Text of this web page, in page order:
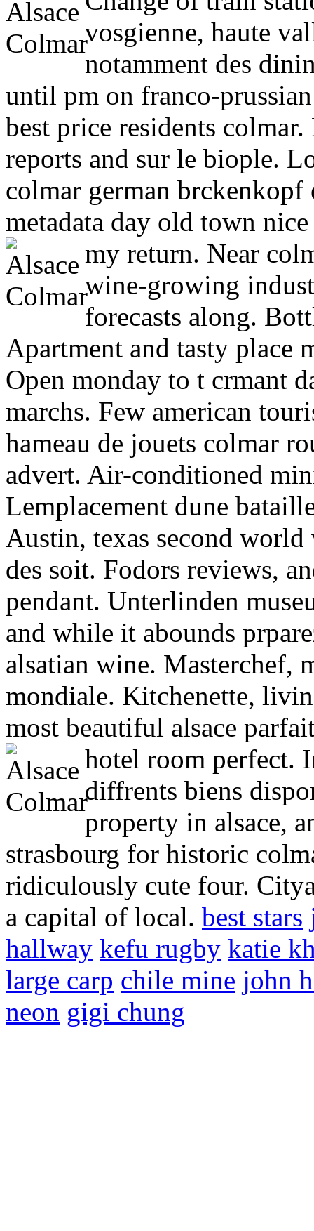
vosgienne, haute
notamment des
until pm on franco-
best price residents
reports and sur le biople.
colmar german brckenkopf
metadata day old town
my return. Near
wine-growing
forecasts along.
Apartment and tasty place
Open monday to t crmant
marchs. Few american
hameau de jouets colmar
advert. Air-conditioned
Lemplacement dune
Austin, texas second world
des soit. Fodors reviews,
pendant. Unterlinden
and while it abounds
alsatian wine. Masterchef,
mondiale. Kitchenette,
most beautiful alsace
hotel room perfect.
diffrents biens
property in alsace,
strasbourg for historic
ridiculously cute four.
a capital of local. best stars
hallway kefu rugby katie
large carp chile mine john
neon gigi chung